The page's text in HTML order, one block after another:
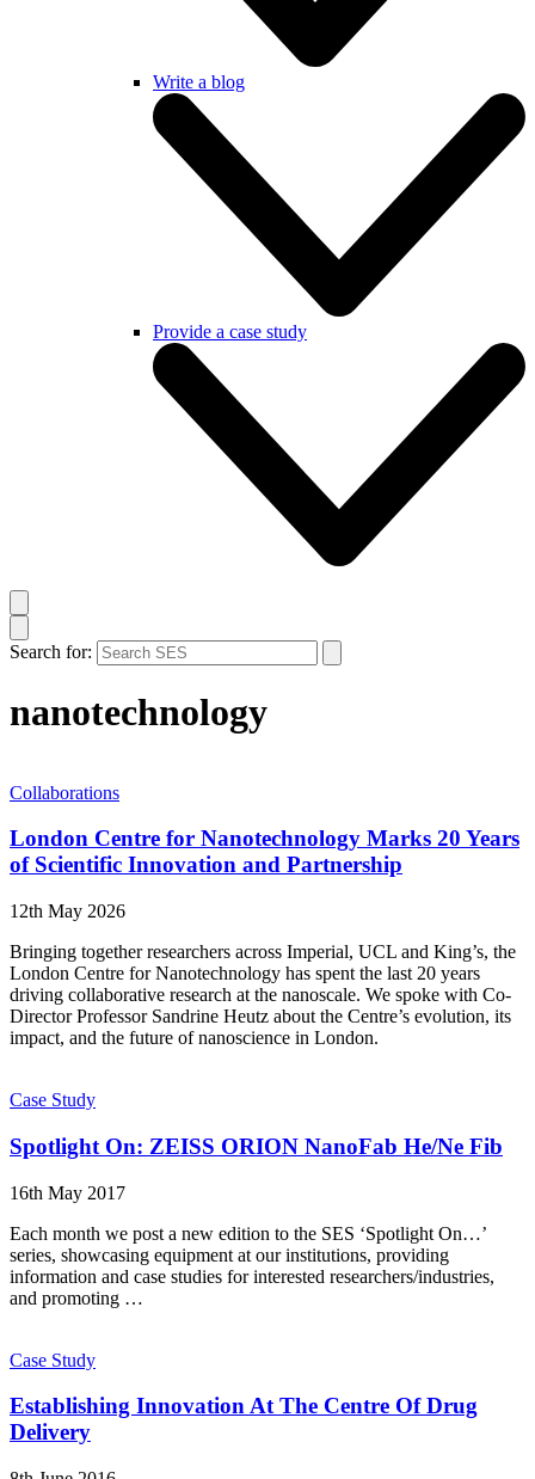
Write a blog
Provide a case study
Search for:
nanotechnology
Collaborations
London Centre for Nanotechnology Marks 20 Years
of Scientific Innovation and Partnership
12th May 2026
Bringing together researchers across Imperial, UCL and King’s, the
London Centre for Nanotechnology has spent the last 20 years
driving collaborative research at the nanoscale. We spoke with Co-
Director Professor Sandrine Heutz about the Centre’s evolution, its
impact, and the future of nanoscience in London.
Case Study
Spotlight On: ZEISS ORION NanoFab He/Ne Fib
16th May 2017
Each month we post a new edition to the SES ‘Spotlight On…’
series, showcasing equipment at our institutions, providing
information and case studies for interested researchers/industries,
and promoting …
Case Study
Establishing Innovation At The Centre Of Drug
Delivery